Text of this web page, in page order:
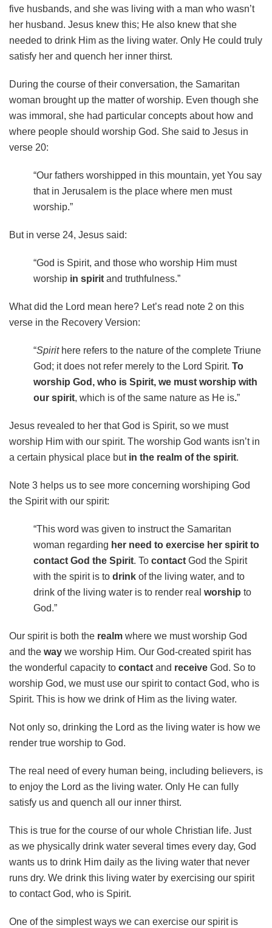
five husbands, and she was living with a man who wasn’t
her husband. Jesus knew this; He also knew that she
needed to drink Him as the living water. Only He could truly
satisfy her and quench her inner thirst.
During the course of their conversation, the Samaritan
woman brought up the matter of worship. Even though she
was immoral, she had particular concepts about how and
where people should worship God. She said to Jesus in
verse 20:
“Our fathers worshipped in this mountain, yet You say
that in Jerusalem is the place where men must
worship.”
But in verse 24, Jesus said:
“God is Spirit, and those who worship Him must
worship in spirit and truthfulness.”
What did the Lord mean here? Let’s read note 2 on this
verse in the Recovery Version:
“Spirithere refers to the nature of the complete Triune
God; it does not refer merely to the Lord Spirit. To
worship God, who is Spirit, we must worship with
our spirit, which is of the same nature as He is.”
Jesus revealed to her that God is Spirit, so we must
worship Him with our spirit. The worship God wants isn’t in
a certain physical place but in the realm of the spirit.
Note 3 helps us to see more concerning worshiping God
the Spirit with our spirit:
“This word was given to instruct the Samaritan
woman regarding her need to exercise her spirit to
contact God the Spirit. To contact God the Spirit
with the spirit is to drink of the living water, and to
drink of the living water is to render real worship to
God.”
Our spirit is both the realm where we must worship God
and the way we worship Him. Our God-created spirit has
the wonderful capacity to contact and receive God. So to
worship God, we must use our spirit to contact God, who is
Spirit. This is how we drink of Him as the living water.
Not only so, drinking the Lord as the living water is how we
render true worship to God.
The real need of every human being, including believers, is
to enjoy the Lord as the living water. Only He can fully
satisfy us and quench all our inner thirst.
This is true for the course of our whole Christian life. Just
as we physically drink water several times every day, God
wants us to drink Him daily as the living water that never
runs dry. We drink this living water by exercising our spirit
to contact God, who is Spirit.
One of the simplest ways we can exercise our spirit is